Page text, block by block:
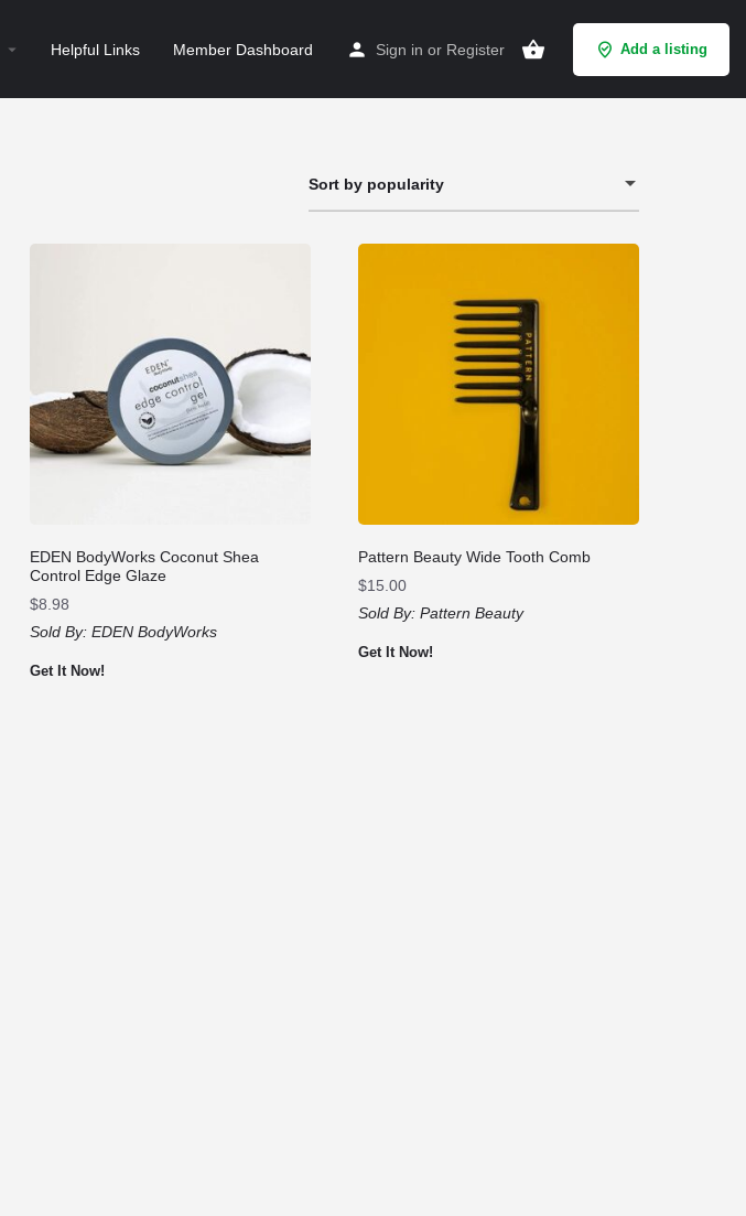
Helpful Links Member Dashboard Sign in or Register Add a listing
Sort by popularity
EDEN BodyWorks Coconut Shea
Control Edge Glaze
$8.98
Sold By: EDEN BodyWorks
Get It Now!
Pattern Beauty Wide Tooth Comb
$15.00
Sold By:Pattern Beauty
Get It Now!